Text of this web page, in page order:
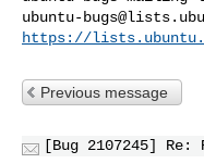
ubuntu-
https://
Previous message
[Bug 2107245]